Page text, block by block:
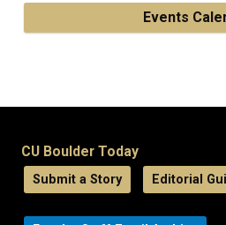
Events
CU Boulder Today
Submit a Story Editorial